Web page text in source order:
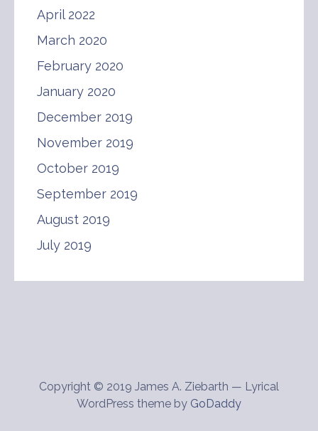
April 2022
March 2020
February 2020
January 2020
December 2019
November 2019
October 2019
September 2019
August 2019
July 2019
Copyright © 2019 James A. Ziebarth — Lyrical
WordPress theme by GoDaddy